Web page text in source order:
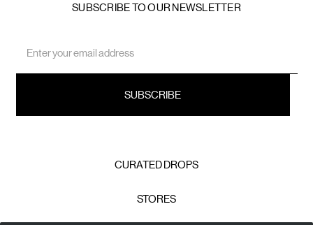
SUBSCRIBE TO OUR NEWSLETTER
Address
CURATED DROPS
STORES